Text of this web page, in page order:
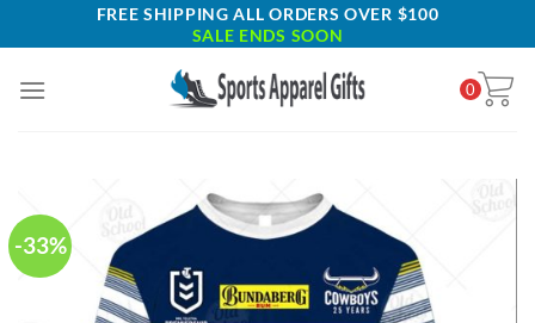
to
FREE SHIPPING ALL ORDERS OVER $100
SALE ENDS SOON
0
-33%